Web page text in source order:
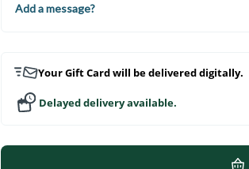
Add a message?
Your Gift Card will be delivered digitally.
Delayed delivery available.